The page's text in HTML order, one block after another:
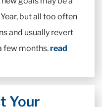
but all too often
and usually revert
few months.read
Your